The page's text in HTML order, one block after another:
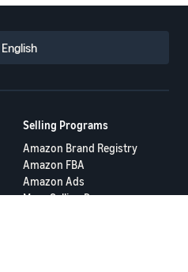
English
Selling Programs
Amazon Brand Registry
Amazon FBA
Amazon Ads
More Selling Programs